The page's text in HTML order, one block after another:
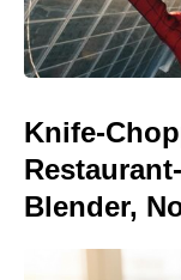
Knife-
Blender,